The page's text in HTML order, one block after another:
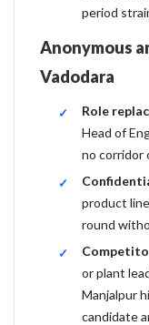
period
Anonymous
Vadodara
Role
Head of
no corridor
product
round
or plant
Manjalpur
candidate